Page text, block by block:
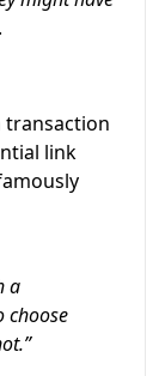
.
transaction
link
a
choose